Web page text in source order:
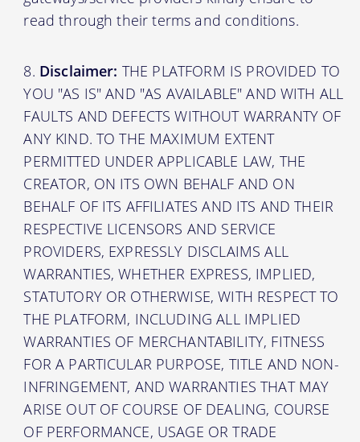
read through their terms and conditions.
Disclaimer: THE PLATFORM IS PROVIDED TO
YOU "AS IS" AND "AS AVAILABLE" AND WITH ALL
FAULTS AND DEFECTS WITHOUT WARRANTY OF
ANY KIND. TO THE MAXIMUM EXTENT
PERMITTED UNDER APPLICABLE LAW, THE
CREATOR, ON ITS OWN BEHALF AND ON
BEHALF OF ITS AFFILIATES AND ITS AND THEIR
RESPECTIVE LICENSORS AND SERVICE
PROVIDERS, EXPRESSLY DISCLAIMS ALL
WARRANTIES, WHETHER EXPRESS, IMPLIED,
STATUTORY OR OTHERWISE, WITH RESPECT TO
THE PLATFORM, INCLUDING ALL IMPLIED
WARRANTIES OF MERCHANTABILITY, FITNESS
FOR A PARTICULAR PURPOSE, TITLE AND NON-
INFRINGEMENT, AND WARRANTIES THAT MAY
ARISE OUT OF COURSE OF DEALING, COURSE
OF PERFORMANCE, USAGE OR TRADE